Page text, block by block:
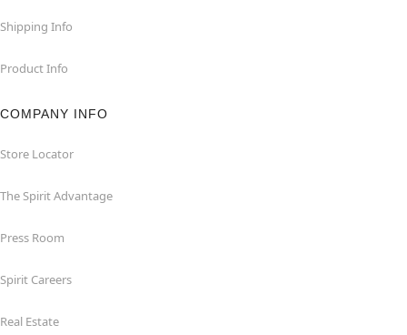
Shipping Info
Product Info
COMPANY INFO
Store Locator
The Spirit Advantage
Press Room
Spirit Careers
Real Estate